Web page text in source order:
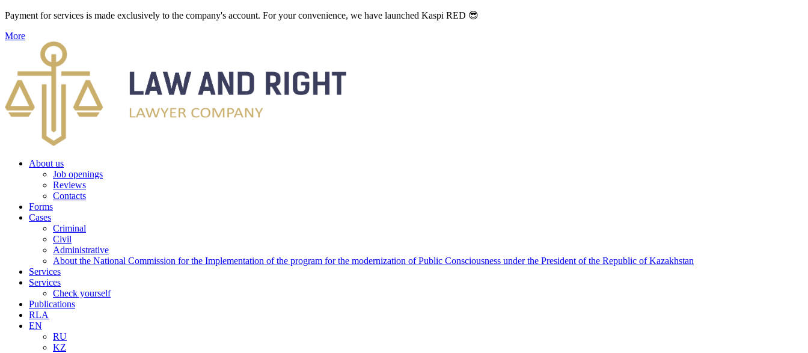
Payment for services is made exclusively to the company's account. For your convenience, we have launched Kaspi RED 😎
More
About us
Job openings
Reviews
Contacts
Forms
Cases
Criminal
Civil
Administrative
About the National Commission for the Implementation of the program for the modernization of Public Consciousness under the President of the Republic of Kazakhstan
Services
Services
Check yourself
Publications
RLA
EN
RU
KZ